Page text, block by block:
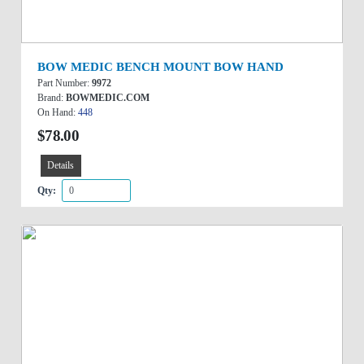
BOW MEDIC BENCH MOUNT BOW HAND
Part Number: 9972
Brand: BOWMEDIC.COM
On Hand: 448
$78.00
Details
Qty: